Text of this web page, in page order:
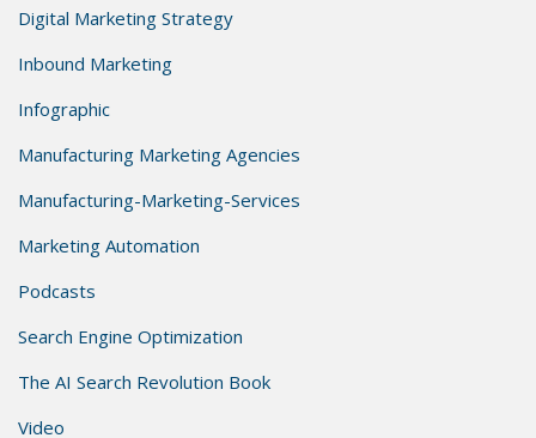
Digital Marketing Strategy
Inbound Marketing
Infographic
Manufacturing Marketing Agencies
Manufacturing-Marketing-Services
Marketing Automation
Podcasts
Search Engine Optimization
The AI Search Revolution Book
Video